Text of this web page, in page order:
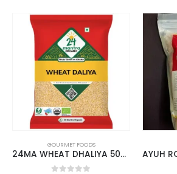
GOURMET FOODS
24MA WHEAT DHALIYA 500 GMS